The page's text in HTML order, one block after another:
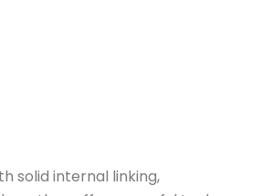
solid internal linking,